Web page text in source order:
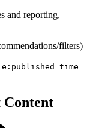
and reporting,
filters)
Content